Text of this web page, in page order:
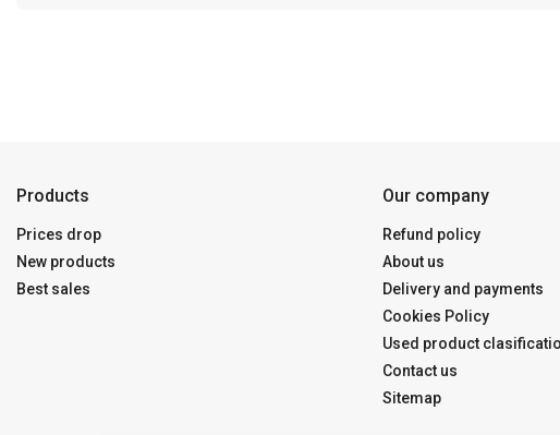
Products
Prices drop
New products
Best sales
Our company
Refund policy
About us
Delivery and payments
Cookies Policy
Used product
Contact us
Sitemap